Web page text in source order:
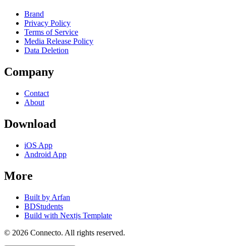
Brand
Privacy Policy
Terms of Service
Media Release Policy
Data Deletion
Company
Contact
About
Download
iOS App
Android App
More
Built by Arfan
BDStudents
Build with Nextjs Template
© 2026 Connecto. All rights reserved.